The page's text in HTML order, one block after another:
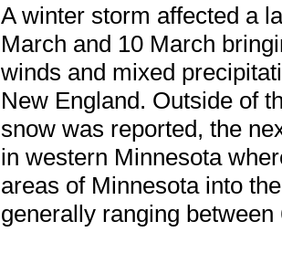
A winter storm affected a
March and 10 March
winds and mixed
New England. Outside of
snow was reported, the
in western Minnesota
areas of Minnesota into
generally ranging